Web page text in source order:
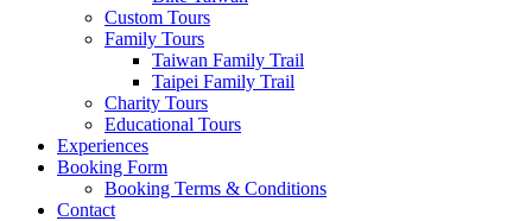
Custom Tours
Family Tours
Taiwan Family Trail
Taipei Family Trail
Charity Tours
Educational Tours
Experiences
Booking Form
Booking Terms & Conditions
Contact